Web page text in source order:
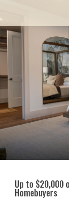
Up to $20,000
Homebuyers